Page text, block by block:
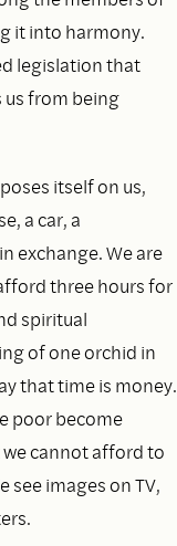
it into harmony.
legislation that
us from being
itself on us,
a car, a
exchange. We are
three hours for
spiritual
of one orchid in
that time is money.
poor become
cannot afford to
see images on TV,